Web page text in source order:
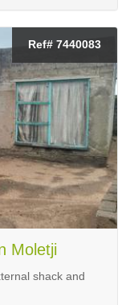
Ref# 7440083
Moletji
shack and